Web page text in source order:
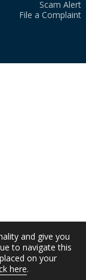
Scam Alert
File a Complaint
and give you
to navigate this
on your
here.